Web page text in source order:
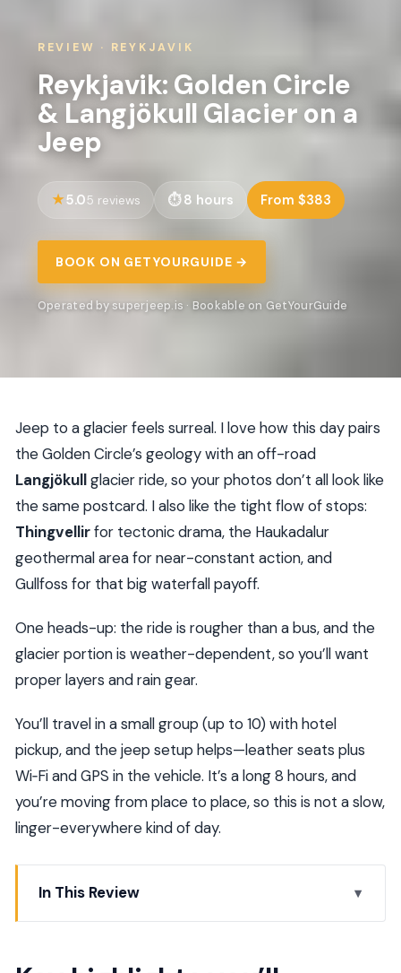
REVIEW · REYKJAVIK
Reykjavik: Golden Circle
& Langjökull Glacier on a
Jeep
5.05 reviews 8 hours From $383
BOOK ON GETYOURGUIDE →
Operated by superjeep.is · Bookable on GetYourGuide
Jeep to a glacier feels surreal. I love how this day pairs
the Golden Circle’s geology with an off-road
Langjökullglacier ride, so your photos don’t all look like
the same postcard. I also like the tight flow of stops:
Thingvellirfor tectonic drama, the Haukadalur
geothermal area for near-constant action, and
Gullfoss for that big waterfall payoff.
One heads-up: the ride is rougher than a bus, and the
glacier portion is weather-dependent, so you’ll want
proper layers and rain gear.
You’ll travel in a small group (up to 10) with hotel
pickup, and the jeep setup helps—leather seats plus
Wi‑Fi and GPS in the vehicle. It’s a long 8 hours, and
you’re moving from place to place, so this is not a slow,
linger-everywhere kind of day.
In This Review
Key highlights you’ll actually care about